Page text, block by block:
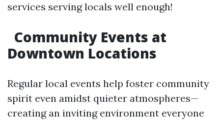
services serving locals well enough!
Community Events at
Downtown Locations
Regular local events help foster community
spirit even amidst quieter atmospheres—
creating an inviting environment everyone